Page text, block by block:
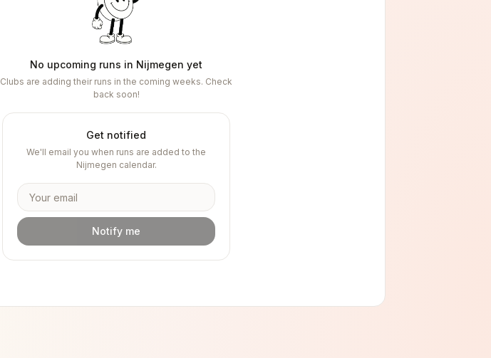
No upcoming runs in Nijmegen yet
Clubs are adding their runs in the coming weeks. Check
back soon!
Get notified
We'll email you when runs are added to the
Nijmegen calendar.
Notify me